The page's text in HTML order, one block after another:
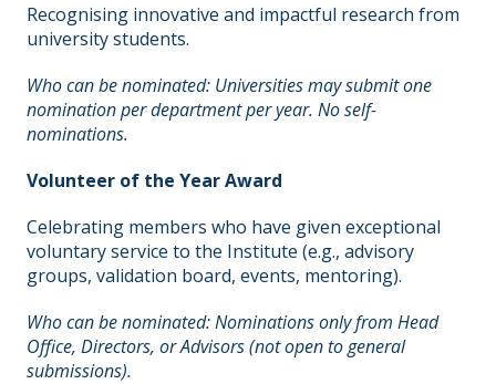
Recognising innovative and impactful research from
university students.
Who can be nominated: Universities may submit one
nomination per department per year. No self-
nominations.
Volunteer of the Year Award
Celebrating members who have given exceptional
voluntary service to the Institute (e.g., advisory
groups, validation board, events, mentoring).
Who can be nominated: Nominations only from Head
Office, Directors, or Advisors (not open to general
submissions).